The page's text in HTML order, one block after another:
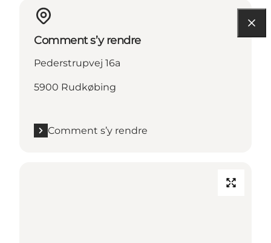
Comment s’y rendre
Pederstrupvej 16a
5900 Rudkøbing
Comment s’y rendre